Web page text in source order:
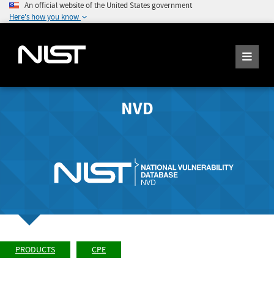
An official website of the United States government
Here's how you know
NVD
PRODUCTS CPE